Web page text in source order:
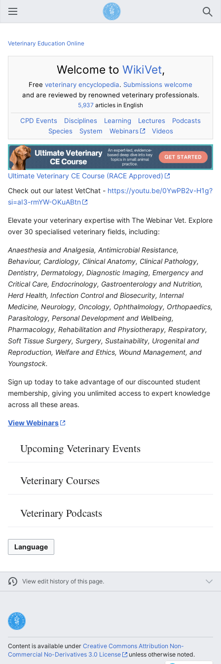
Open main menu
Veterinary Education Online
Welcome to WikiVet,
Free veterinary encyclopedia. Submissions welcome
and are reviewed by renowned veterinary professionals.
5,937 articles in English
CPD Events Disciplines Learning Lectures
Podcasts
Species
System Webinars Videos
Ultimate Veterinary CE Course (RACE Approved)
Check out our latest VetChat - https://youtu.be/0YwPB2v-H1g?
si=aI3-rmYW-OKuABtn
Elevate your veterinary expertise with The Webinar Vet. Explore
over 30 specialised veterinary fields, including:
Anaesthesia and Analgesia, Antimicrobial Resistance,
Behaviour, Cardiology, Clinical Anatomy, Clinical Pathology,
Dentistry, Dermatology, Diagnostic Imaging, Emergency and
Critical Care, Endocrinology, Gastroenterology and Nutrition,
Herd Health, Infection Control and Biosecurity, Internal
Medicine, Neurology, Oncology, Ophthalmology, Orthopaedics,
Parasitology, Personal Development and Wellbeing,
Pharmacology, Rehabilitation and Physiotherapy, Respiratory,
Soft Tissue Surgery, Surgery, Sustainability, Urogenital and
Reproduction, Welfare and Ethics, Wound Management, and
Youngstock.
Sign up today to take advantage of our discounted student
membership, giving you unlimited access to expert knowledge
across all these areas.
View Webinars
Upcoming Veterinary Events
Veterinary Courses
Veterinary Podcasts
Language
View edit history of this page.
Content is available under Creative Commons Attribution Non-
Commercial No-Derivatives 3.0 License
unless otherwise noted.